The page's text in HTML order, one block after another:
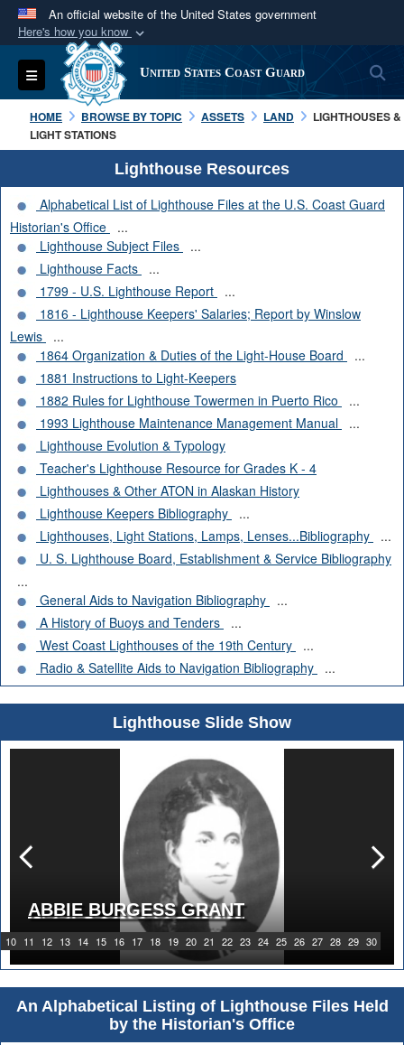
An official website of the United States government
Here's how you know
Official websites use .mil
A.milwebsite belongs to an official U.S.
Department of Defense organization in the United
States.
Secure .mil websites use HTTPS
Alock ( )orhttps://means you’ve safely
connected to the .mil website. Share sensitive
information only on official, secure websites.
Toggle navigation United States Coast Guard
HOME BROWSE BY TOPIC ASSETS LAND
LIGHTHOUSES &
LIGHT STATIONS
Lighthouse Resources
Alphabetical List of Lighthouse Files at the U.S. Coast Guard
Historian's Office
...
Lighthouse Subject Files
...
Lighthouse Facts
...
1799 - U.S. Lighthouse Report
...
1816 - Lighthouse Keepers' Salaries; Report by Winslow
Lewis
...
1864 Organization & Duties of the Light-House Board
...
1881 Instructions to Light-Keepers
1882 Rules for Lighthouse Towermen in Puerto Rico
...
1993 Lighthouse Maintenance Management Manual
...
Lighthouse Evolution & Typology
Teacher's Lighthouse Resource for Grades K - 4
Lighthouses & Other ATON in Alaskan History
Lighthouse Keepers Bibliography
...
Lighthouses, Light Stations, Lamps, Lenses...Bibliography
...
U. S. Lighthouse Board, Establishment & Service Bibliography
...
General Aids to Navigation Bibliography
...
A History of Buoys and Tenders
...
West Coast Lighthouses of the 19th Century
...
Radio & Satellite Aids to Navigation Bibliography
...
Lighthouse Slide Show
10 11 12 13 14 15 16 17 18 19 20 21 22 23 24 25 26 27 28 29 30
ABBIE BURGESS GRANT
An Alphabetical Listing of Lighthouse Files Held
by the Historian's Office